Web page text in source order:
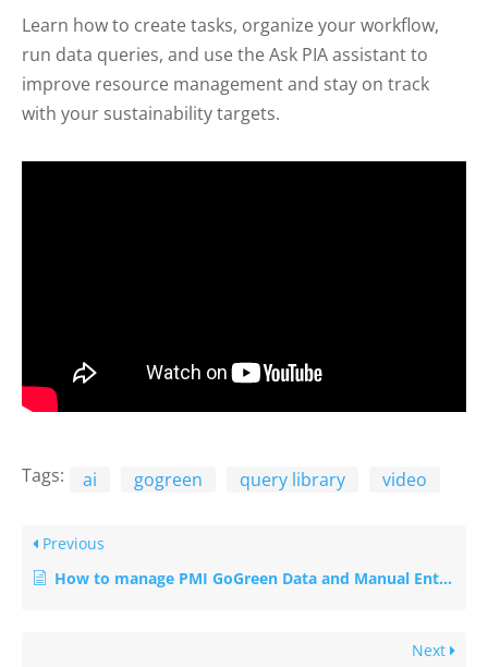
Learn how to create tasks, organize your workflow,
run data queries, and use the Ask PIA assistant to
improve resource management and stay on track
with your sustainability targets.
Tags: ai gogreen query library video
Previous
How to manage PMI GoGreen Data and Manual Entries Efficiently
Next